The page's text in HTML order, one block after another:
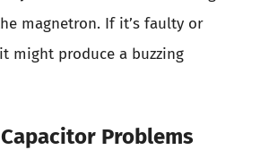
magnetron. If it’s faulty or
might produce a buzzing
Problems